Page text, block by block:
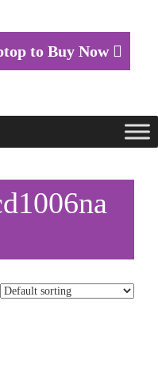
to Buy Now